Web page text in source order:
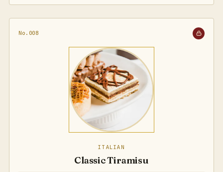
No.008
ITALIAN
Classic Tiramisu